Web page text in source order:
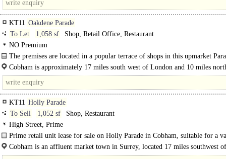
KT11 Oakdene Parade
To Let
1,058 sf
Shop, Retail Office, Restaurant
NO Premium
The premises are located in a popular terrace of shops in this upmarket
which consists..
Cobham is approximately 17 miles south west of London and 10 miles
Guildford. The town..
KT11 Holly Parade
To Sell
1,052 sf
Shop, Restaurant
High Street, Prime
Prime retail unit lease for sale on Holly Parade in Cobham, suitable for a
uses, however currently configured as a cafe...
Cobham is an affluent market town in Surrey, located 17 miles southwest
with access to the A3 and M25. This..